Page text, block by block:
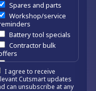
Spares and parts
Workshop/service
Battery tool specials
Contractor bulk
Estate/company
offers
Chainsaw /
I agree to receive
Cutsmart updates
can unsubscribe at any